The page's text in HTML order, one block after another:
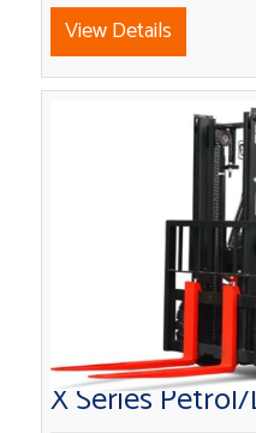
View Details
X Series